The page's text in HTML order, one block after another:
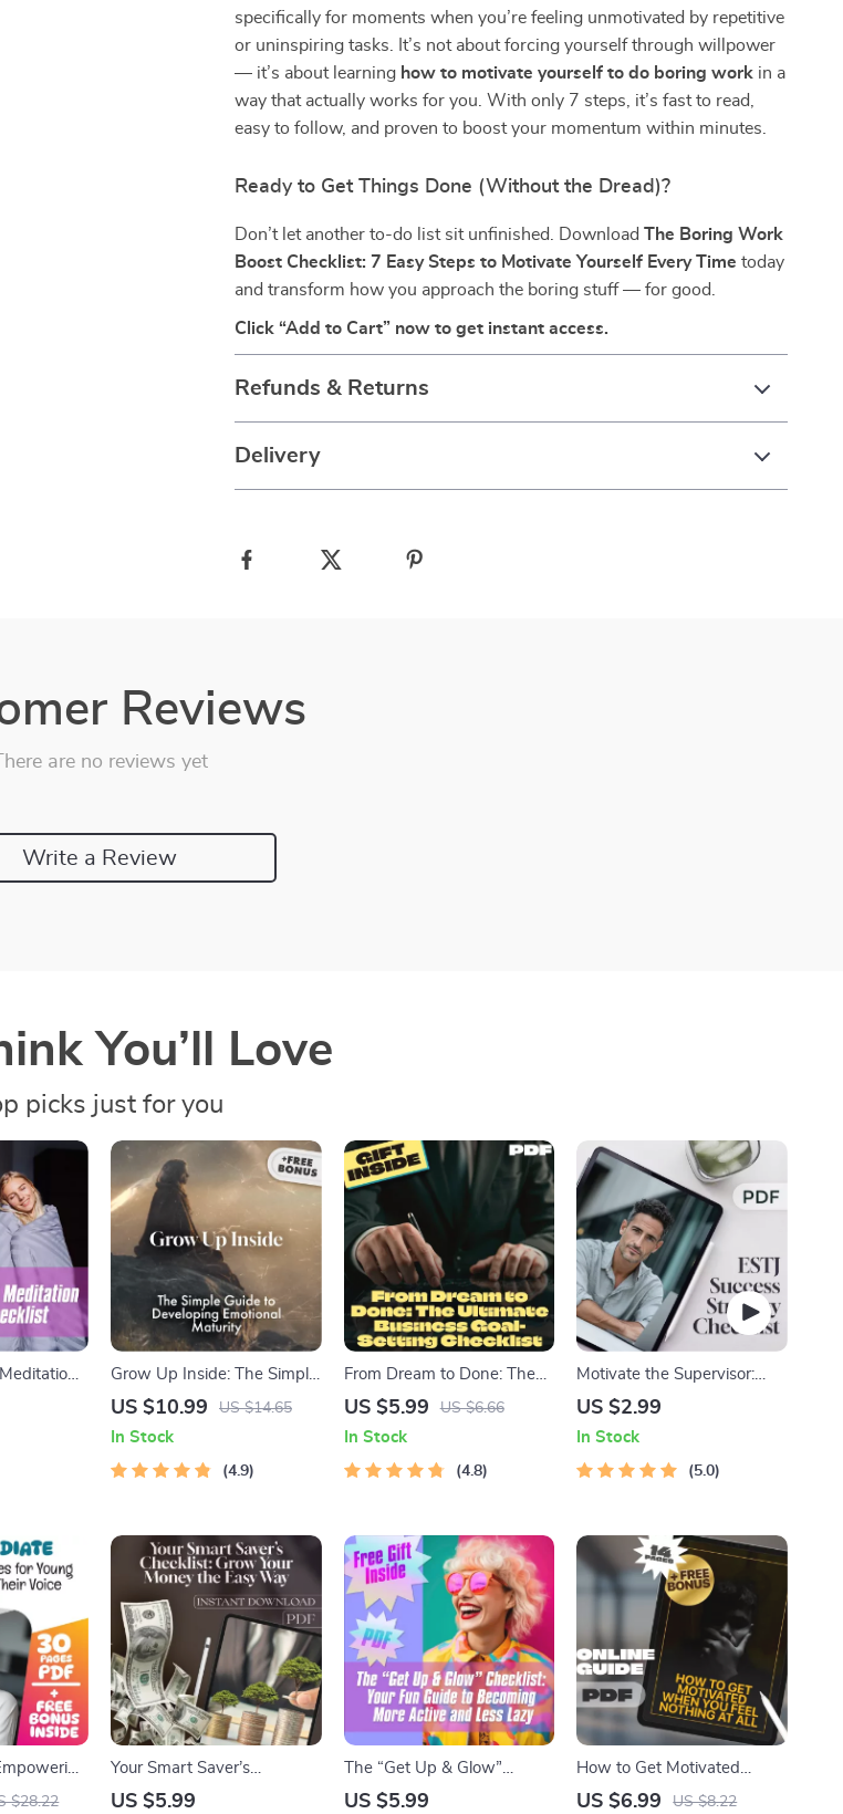
specifically for moments when you’re feeling unmotivated by repetitive
or uninspiring tasks. It’s not about forcing yourself through willpower
— it’s about learning how to motivate yourself to do boring work in a
way that actually works for you. With only 7 steps, it’s fast to read,
easy to follow, and proven to boost your momentum within minutes.
Ready to Get Things Done (Without the Dread)?
Don’t let another to-do list sit unfinished. DownloadThe Boring Work
Boost Checklist: 7 Easy Steps to Motivate Yourself Every Time today
and transform how you approach the boring stuff — for good.
Click “Add to Cart” now to get instant access.
Refunds & Returns
Delivery
Reviews
There are no reviews yet
Write a Review
You’ll Love
picks just for you
– Digital
PDF,
Grow Up Inside: The Simple
Guide to Developing
Guide for Self-Awareness,
Emotional Growth &
US $10.99 US $14.65
In Stock
4.9
From Dream to Done: The
Ultimate Business Goal-
PDF for Setting Business
Goals, Small Business
US $5.99 US $6.66
In Stock
4.8
Motivate the Supervisor:
Your ESTJ Success Strategy
for How to Motivate ESTJ
Leaders
US $2.99
In Stock
5.0
Women
$28.22
Your Smart Saver’s
Checklist: Grow Your Money
US $5.99
The “Get Up & Glow”
Checklist: Your Fun Guide to
US $5.99
How to Get Motivated
When You Feel Nothing at
US $6.99 US $8.22